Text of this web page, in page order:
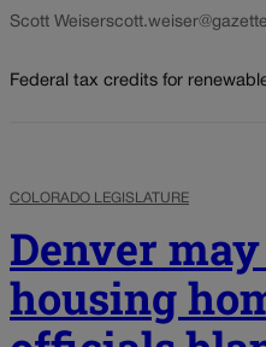
Scott Weiser
Federal tax credits for
COLORADO LEGISLATURE
Denver
housing